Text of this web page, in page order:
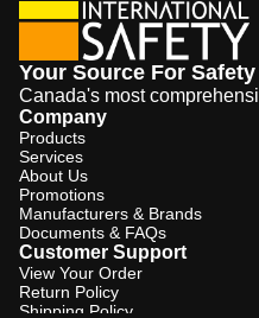
Your Source For Safety
Canada's most
Company
Products
Services
About Us
Promotions
Manufacturers & Brands
Documents & FAQs
Customer Support
View Your Order
Return Policy
Shipping Policy